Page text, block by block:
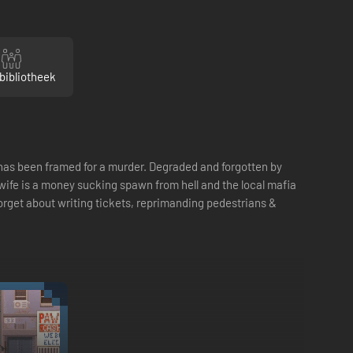
been framed for a murder. Degraded and forgotten by
is a money sucking spawn from hell and the local mafia
about writing tickets, reprimanding pedestrians &